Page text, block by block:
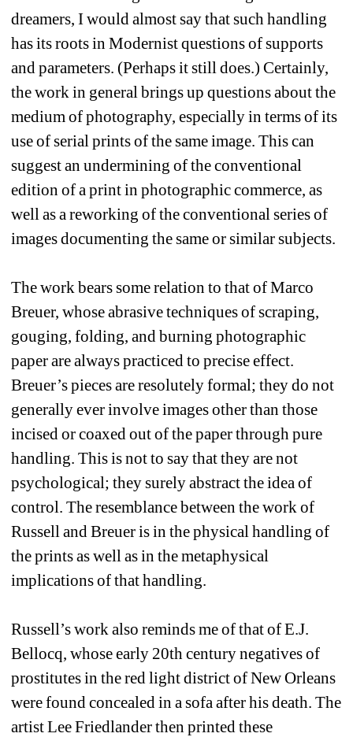
dreamers, I would almost say that such handling
has its roots in Modernist questions of supports
and parameters. (Perhaps it still does.) Certainly,
the work in general brings up questions about the
medium of photography, especially in terms of its
use of serial prints of the same image. This can
suggest an undermining of the conventional
edition of a print in photographic commerce, as
well as a reworking of the conventional series of
images documenting the same or similar subjects.
The work bears some relation to that of Marco
Breuer, whose abrasive techniques of scraping,
gouging, folding, and burning photographic
paper are always practiced to precise effect.
Breuer’s pieces are resolutely formal; they do not
generally ever involve images other than those
incised or coaxed out of the paper through pure
handling. This is not to say that they are not
psychological; they surely abstract the idea of
control. The resemblance between the work of
Russell and Breuer is in the physical handling of
the prints as well as in the metaphysical
implications of that handling.
Russell’s work also reminds me of that of E.J.
Bellocq, whose early 20th century negatives of
prostitutes in the red light district of New Orleans
were found concealed in a sofa after his death. The
artist Lee Friedlander then printed these